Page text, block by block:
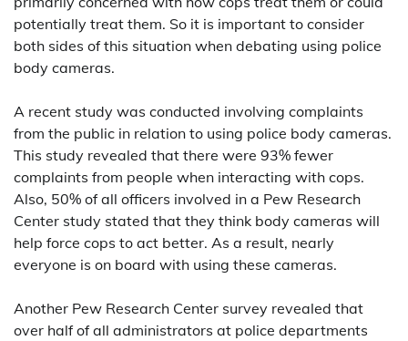
potentially treat them. So it is important to consider
both sides of this situation when debating using police
body cameras.
A recent study was conducted involving complaints
from the public in relation to using police body cameras.
This study revealed that there were 93% fewer
complaints from people when interacting with cops.
Also, 50% of all officers involved in a Pew Research
Center study stated that they think body cameras will
help force cops to act better. As a result, nearly
everyone is on board with using these cameras.
Another Pew Research Center survey revealed that
over half of all administrators at police departments